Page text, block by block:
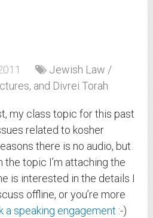
Jewish Law /
and Divrei Torah
my class topic for this past
related to kosher
there is no audio, but
topic I’m attaching the
is interested in the details I
offline, or you’re more
a speaking engagement :-)